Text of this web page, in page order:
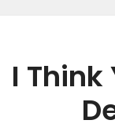
I Think